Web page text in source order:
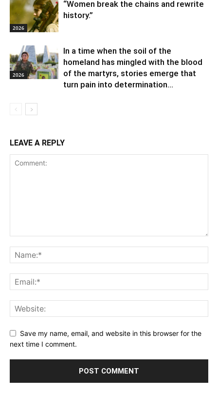
2026
“Women break the chains and rewrite
history.”
2026
In a time when the soil of the
homeland has mingled with the blood
of the martyrs, stories emerge that
turn pain into determination...
LEAVE A REPLY
Save my name, email, and website in this browser for the
next time I comment.